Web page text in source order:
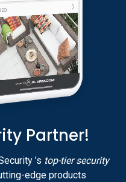
Partner!
’s top-tier security
edge products